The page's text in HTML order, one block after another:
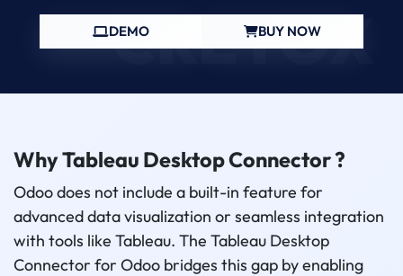
CREYOX
DEMO BUY NOW
Why Tableau Desktop Connector ?
Odoo does not include a built-in feature for
advanced data visualization or seamless integration
with tools like Tableau. The Tableau Desktop
Connector for Odoo bridges this gap by enabling